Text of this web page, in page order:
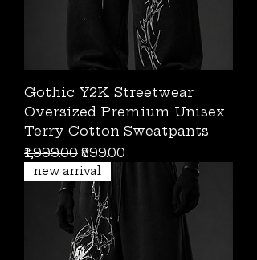
Gothic Y2K Streetwear
Oversized Premium Unisex
Terry Cotton Sweatpants
Regular Price
₹1,999.00 Sale Price
₹899.00
new arrival